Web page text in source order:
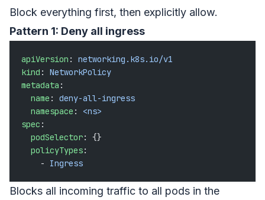
Block everything first, then explicitly allow.
Pattern 1: Deny all ingress
apiVersion : networking.k8s.io/v1
kind : NetworkPolicy
metadata :
  name
: deny-all-ingress
  namespace
: <ns>
spec :
  podSelector
: {}
  policyTypes
:
    -
Ingress
Blocks all incoming traffic to all pods in the